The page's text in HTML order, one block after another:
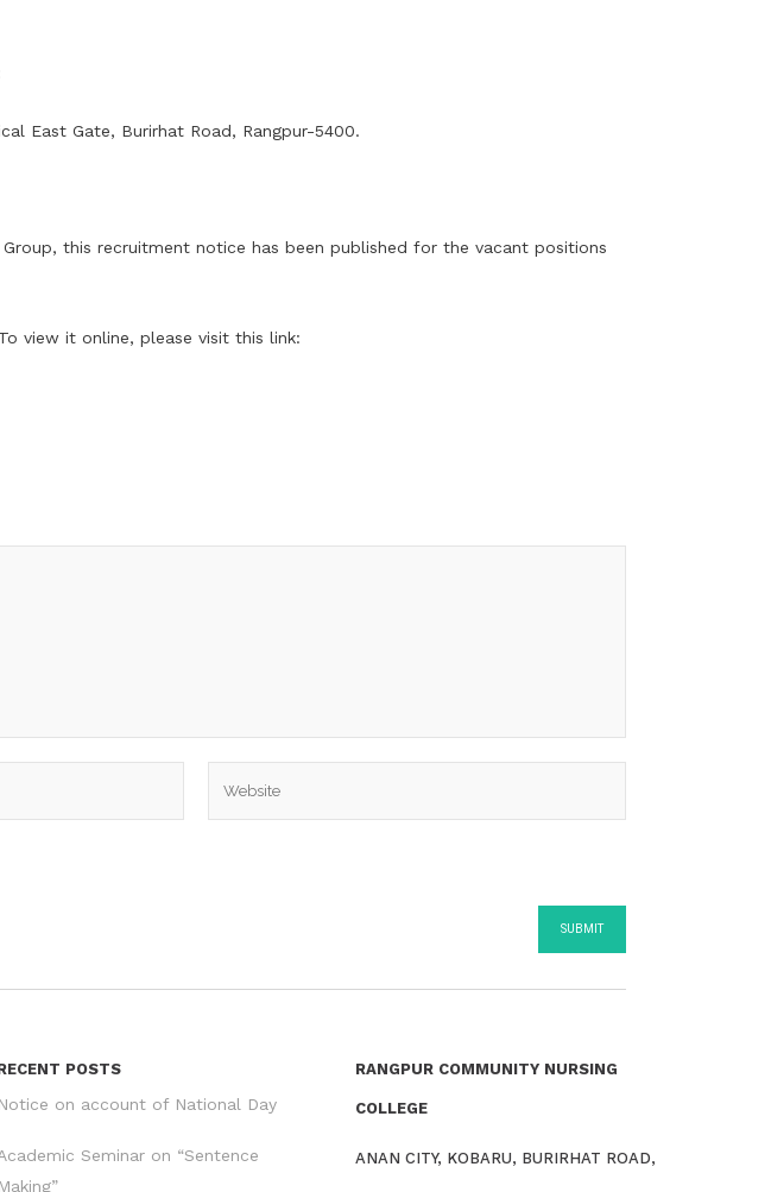
East Gate, Burirhat Road, Rangpur-5400.
this recruitment notice has been published for the vacant positions
view it online, please visit this link:
POSTS
Notice on account of National Day
Seminar on “Sentence
Making”
RANGPUR COMMUNITY NURSING
COLLEGE
ANAN CITY, KOBARU, BURIRHAT ROAD,